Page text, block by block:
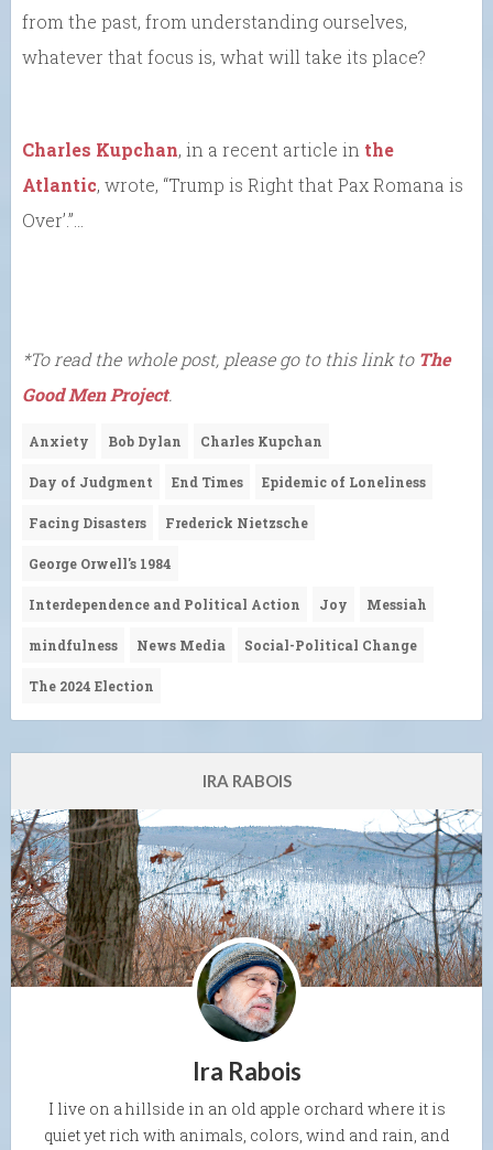
from the past, from understanding ourselves,
whatever that focus is, what will take its place?
Charles Kupchan, in a recent article in the
Atlantic, wrote, “Trump is Right that Pax Romana is
Over’.”…
*To read the whole post, please go to this link to The
Good Men Project.
Anxiety Bob Dylan Charles Kupchan
Day of Judgment End Times Epidemic of Loneliness
Facing Disasters Frederick Nietzsche
George Orwell's 1984
Interdependence and Political Action Joy Messiah
mindfulness News Media Social-Political Change
The 2024 Election
IRA RABOIS
Ira Rabois
I live on a hillside in an old apple orchard where it is
quiet yet rich with animals, colors, wind and rain, and